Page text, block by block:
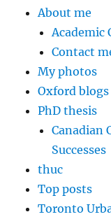
About me
Academic
Contact
My photos
Oxford blogs
PhD thesis
Canadian
Successes
thuc
Top posts
Toronto